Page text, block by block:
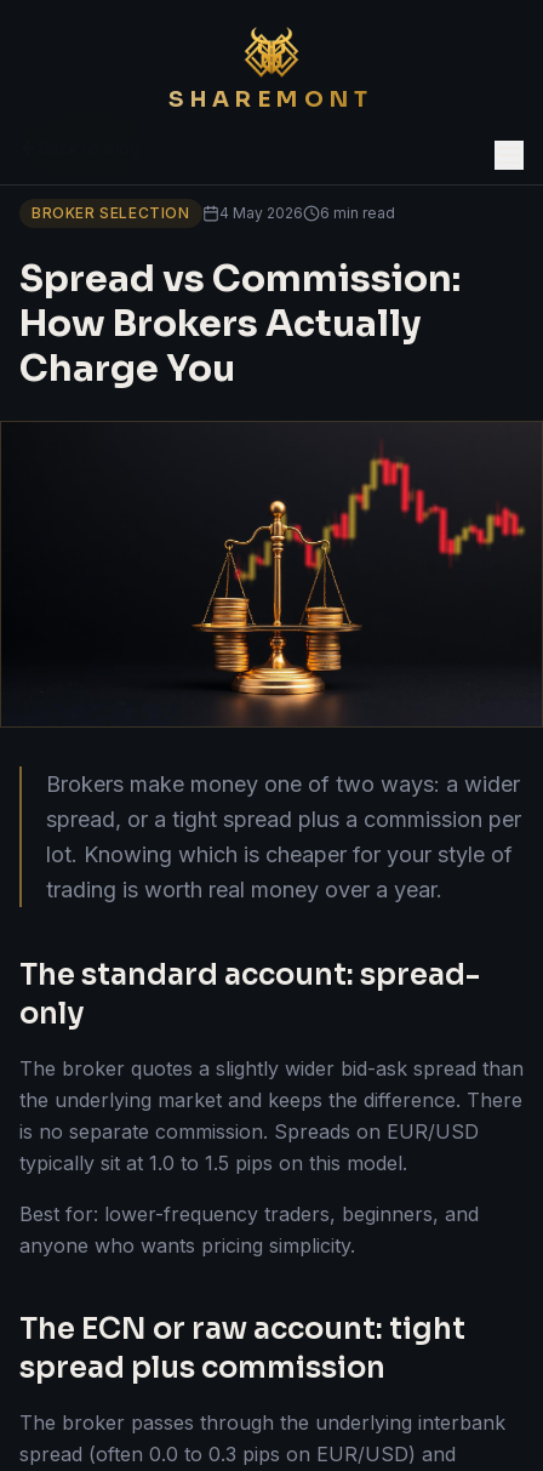
SHAREMONT
BROKER SELECTION 4 May 2026 6 min read
Spread vs Commission:
How Brokers Actually
Charge You
Brokers make money one of two ways: a wider
spread, or a tight spread plus a commission per
lot. Knowing which is cheaper for your style of
trading is worth real money over a year.
The standard account: spread-
only
The broker quotes a slightly wider bid-ask spread than
the underlying market and keeps the difference. There
is no separate commission. Spreads on EUR/USD
typically sit at 1.0 to 1.5 pips on this model.
Best for: lower-frequency traders, beginners, and
anyone who wants pricing simplicity.
The ECN or raw account: tight
spread plus commission
The broker passes through the underlying interbank
spread (often 0.0 to 0.3 pips on EUR/USD) and